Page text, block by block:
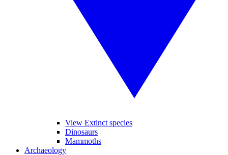
View Extinct species
Dinosaurs
Mammoths
Archaeology